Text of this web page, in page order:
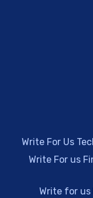
Write For Us
Write For us
Write for us